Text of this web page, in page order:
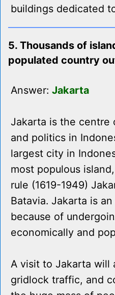
buildings dedicated
5. Thousands of
populated country
Answer: Jakarta
Jakarta is the centre
and politics in
largest city in
most populous
rule (1619-1949)
Batavia. Jakarta is
because of
economically and
A visit to Jakarta will
gridlock traffic, and